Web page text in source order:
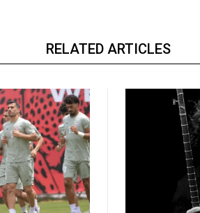
RELATED ARTICLES